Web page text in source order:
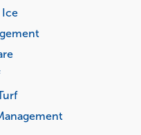
Ice